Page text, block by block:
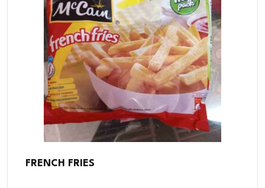
FRENCH FRIES